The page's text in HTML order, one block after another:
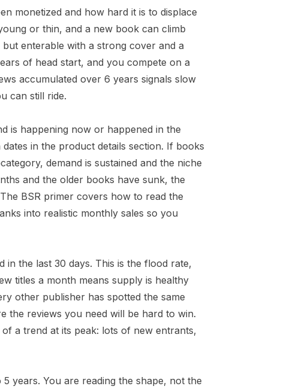
monetized and how hard it is to displace
or thin, and a new book can climb
enterable with a strong cover and a
of head start, and you compete on a
accumulated over 6 years signals slow
can still ride.
is happening now or happened in the
in the product details section. If books
demand is sustained and the niche
and the older books have sunk, the
BSR primer covers how to read the
into realistic monthly sales so you
the last 30 days. This is the flood rate,
titles a month means supply is healthy
other publisher has spotted the same
the reviews you need will be hard to win.
a trend at its peak: lots of new entrants,
years. You are reading the shape, not the